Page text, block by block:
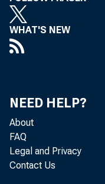
WHAT'S NEW
NEED HELP?
About
FAQ
Legal and Privacy
Contact Us